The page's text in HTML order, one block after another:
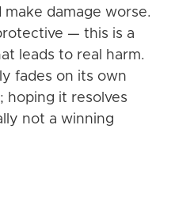
damage worse.
— this is a
leads to real harm.
fades on its own
it resolves
not a winning